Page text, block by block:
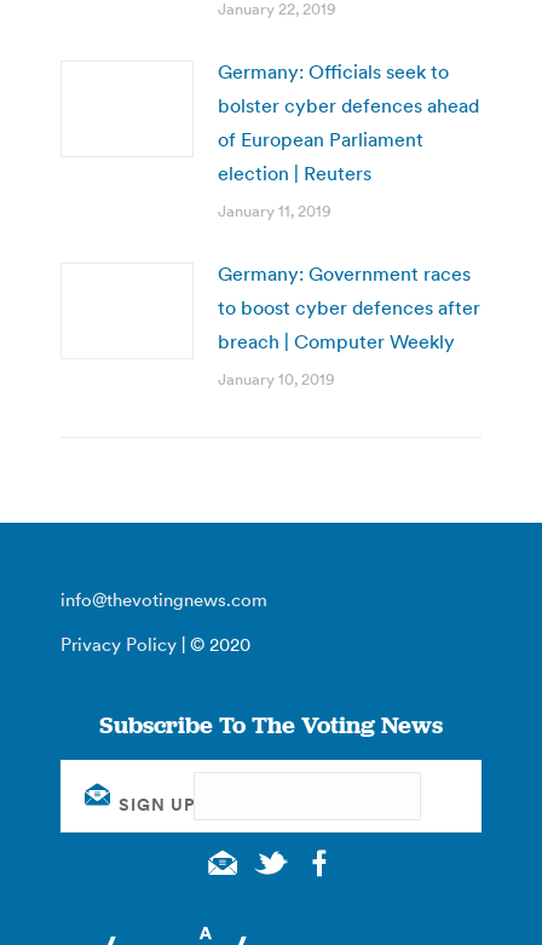
January 22, 2019
Germany: Officials seek to
bolster cyber defences ahead
of European Parliament
election | Reuters
January 11, 2019
Germany: Government races
to boost cyber defences after
breach | Computer Weekly
January 10, 2019
info@thevotingnews.com
Privacy Policy | © 2020
Subscribe To The Voting News